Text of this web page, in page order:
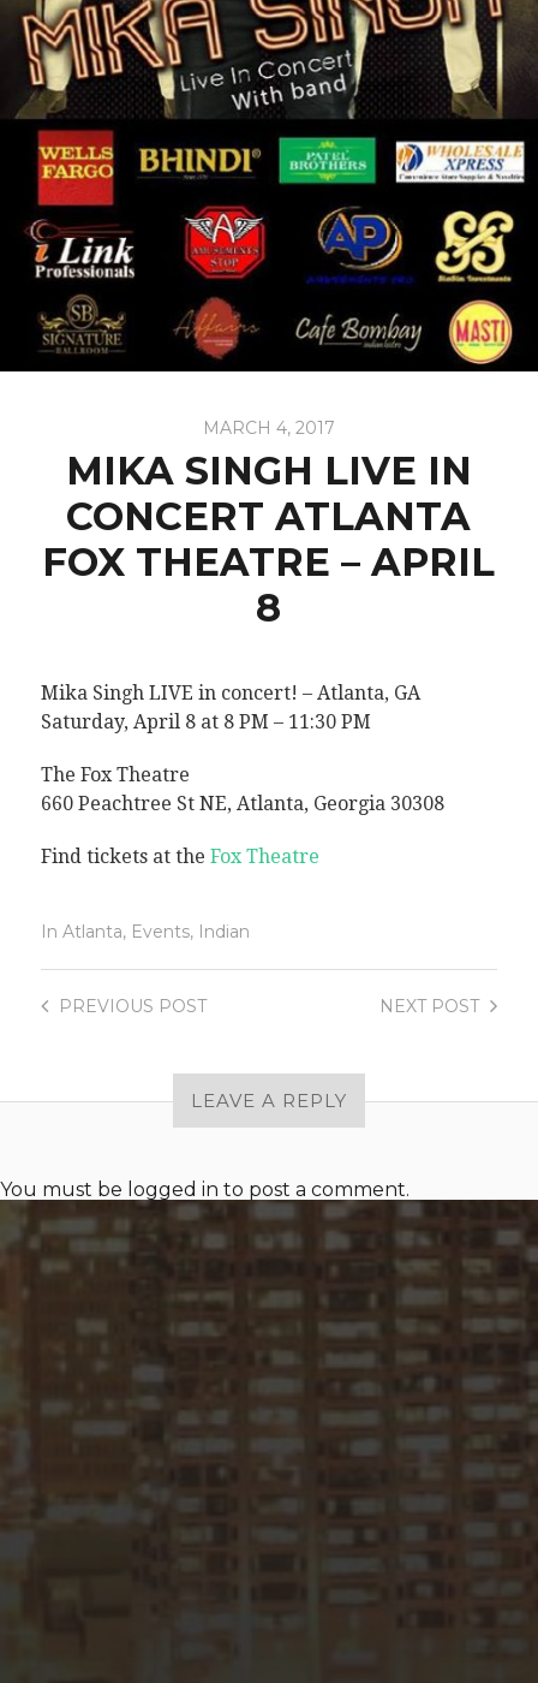
MARCH 4, 2017
MIKA SINGH LIVE IN
CONCERT ATLANTA
FOX THEATRE – APRIL
8
Mika Singh LIVE in concert! – Atlanta, GA
Saturday, April 8 at 8 PM – 11:30 PM
The Fox Theatre
660 Peachtree St NE, Atlanta, Georgia 30308
Find tickets at the Fox Theatre
In Atlanta, Events, Indian
NEXTPOST
PREVIOUS POST
LEAVE A REPLY
You must be logged in to post a comment.